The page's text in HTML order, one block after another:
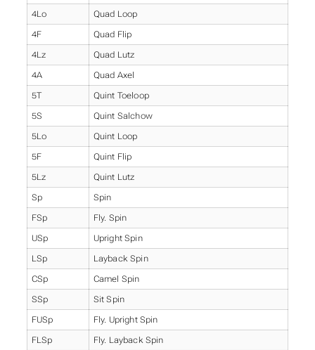
4Lo Quad Loop
4F Quad Flip
4Lz Quad Lutz
4A Quad Axel
5T Quint Toeloop
5S Quint Salchow
5Lo Quint Loop
5F Quint Flip
5Lz Quint Lutz
Sp Spin
FSp Fly. Spin
USp Upright Spin
LSp Layback Spin
CSp Camel Spin
SSp Sit Spin
FUSp Fly. Upright Spin
FLSp Fly. Layback Spin